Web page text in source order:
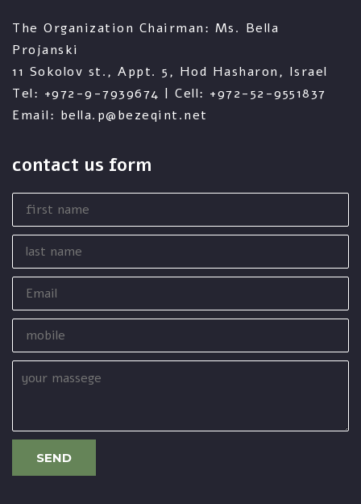
The Organization Chairman: Ms. Bella
Projanski
11 Sokolov st., Appt. 5, Hod Hasharon, Israel
Tel: +972-9-7939674 | Cell: +972-52-9551837
Email: bella.p@bezeqint.net
contact us form
first
name
last
name
Email
mobile
your
massege
SEND